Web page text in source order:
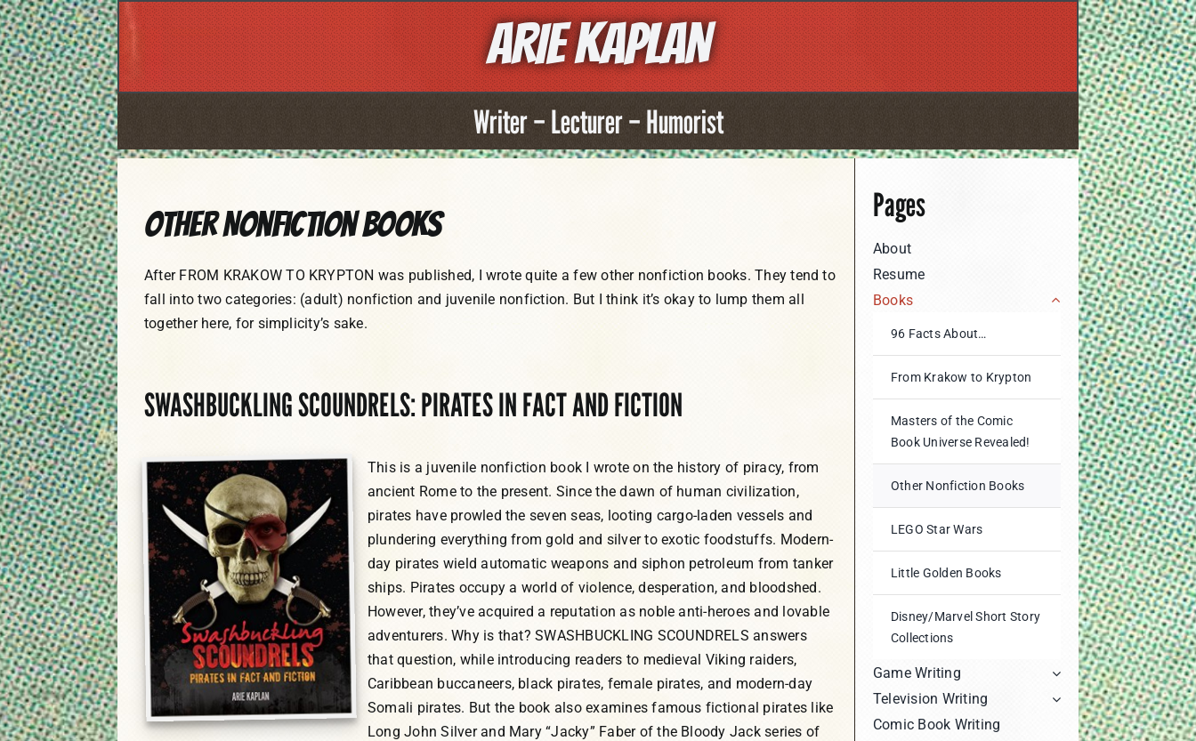
Skip
to
content
ARIE KAPLAN
Writer – Lecturer – Humorist
Other Nonfiction Books
After FROM KRAKOW TO KRYPTON was published, I wrote quite a few other nonfiction books. They tend to
fall into two categories: (adult) nonfiction and juvenile nonfiction. But I think it’s okay to lump them all
together here, for simplicity’s sake.
SWASHBUCKLING SCOUNDRELS: PIRATES IN FACT AND FICTION
This is a juvenile nonfiction book I wrote on the history of piracy, from
ancient Rome to the present. Since the dawn of human civilization,
pirates have prowled the seven seas, looting cargo-laden vessels and
plundering everything from gold and silver to exotic foodstuffs. Modern-
day pirates wield automatic weapons and siphon petroleum from tanker
ships. Pirates occupy a world of violence, desperation, and bloodshed.
However, they’ve acquired a reputation as noble anti-heroes and lovable
adventurers. Why is that? SWASHBUCKLING SCOUNDRELS answers
that question, while introducing readers to medieval Viking raiders,
Caribbean buccaneers, black pirates, female pirates, and modern-day
Somali pirates. But the book also examines famous fictional pirates like
Long John Silver and Mary “Jacky” Faber of the Bloody Jack series of
Pages
About
Resume
Books
96 Facts About…
From Krakow to Krypton
Masters of the Comic
Book Universe Revealed!
Other Nonfiction Books
LEGO Star Wars
Little Golden Books
Disney/Marvel Short Story
Collections
Game Writing
Television Writing
Comic Book Writing